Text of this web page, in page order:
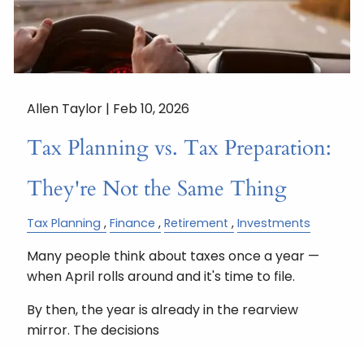
Allen Taylor | Feb 10, 2026
Tax Planning vs. Tax Preparation:
They're Not the Same Thing
Tax Planning Finance Retirement Investments
Many people think about taxes once a year —
when April rolls around and it's time to file.
By then, the year is already in the rearview
mirror. The decisions